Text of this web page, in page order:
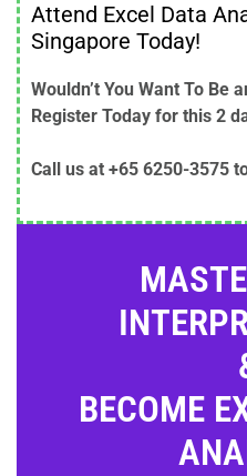
Attend Excel Data
Singapore Today!
Wouldn’t You Want To Be
Register Today for this 2
Call us at +65 6250-3575
BECOME